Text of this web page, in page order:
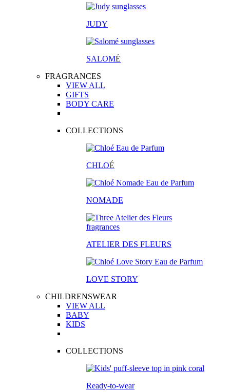
JUDY
SALOMÉ
FRAGRANCES
VIEW ALL
GIFTS
BODY CARE
COLLECTIONS
CHLOÉ
NOMADE
ATELIER DES FLEURS
LOVE STORY
CHILDRENSWEAR
VIEW ALL
BABY
KIDS
COLLECTIONS
Ready-to-wear